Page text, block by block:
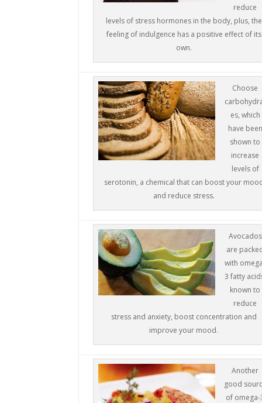
reduce
levels of stress hormones in the body, plus, the
feeling of indulgence has a positive effect of its
own.
Choose
es, which
have been
shown to
increase
levels of
serotonin, a chemical that can boost your
and reduce stress.
Avocados
are
with
3 fatty
known to
reduce
stress and anxiety, boost concentration and
improve your mood.
Another
good
of omega-